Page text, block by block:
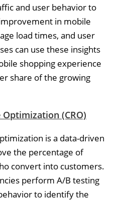
and user behavior to
in mobile
load times, and user
can use these insights
shopping experience
share of the growing
(CRO)
is a data-driven
the percentage of
convert into customers.
perform A/B testing
to identify the